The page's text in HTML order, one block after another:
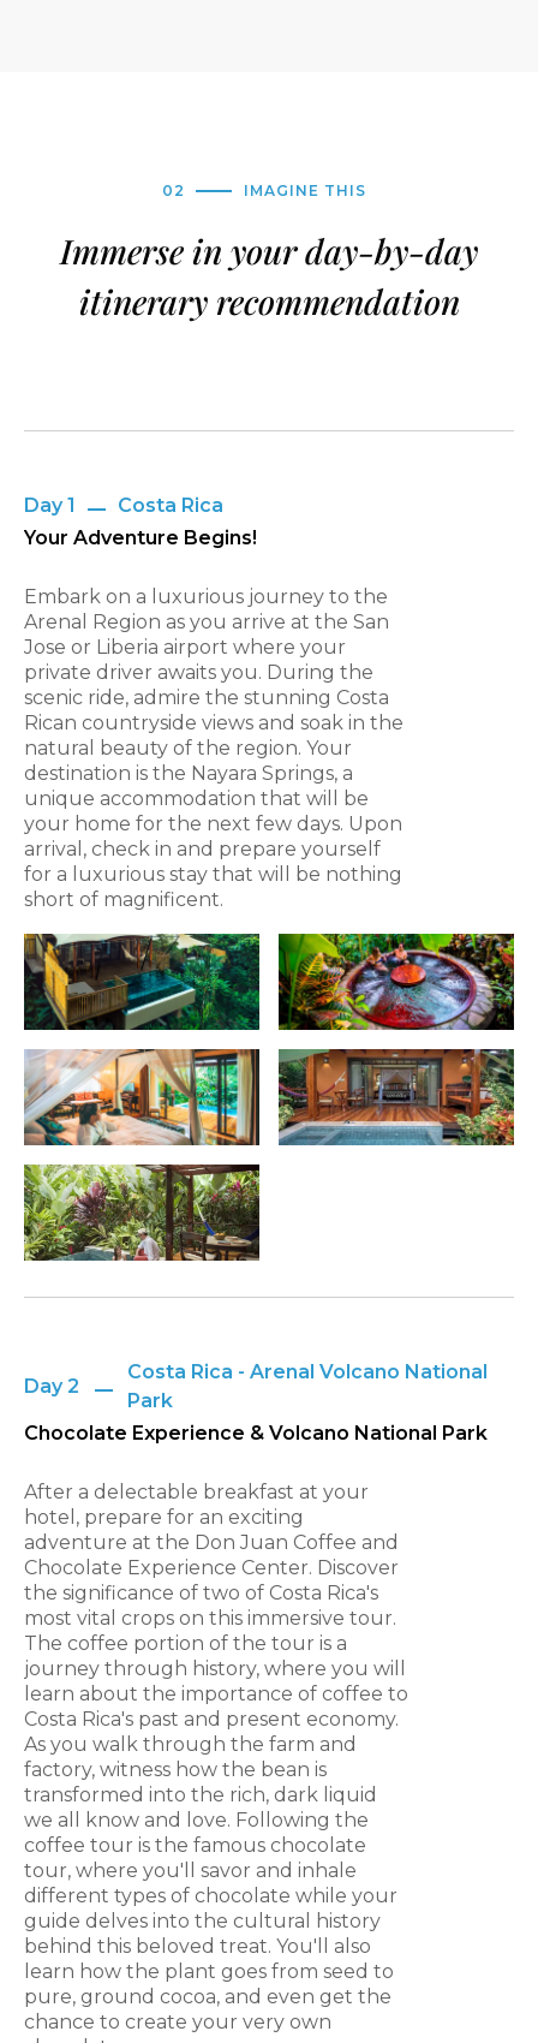
02 IMAGINE THIS
Immerse in your day-by-day
itinerary recommendation
Day 1
Costa Rica
Your Adventure Begins!
Embark on a luxurious journey to the
Arenal Region as you arrive at the San
Jose or Liberia airport where your
private driver awaits you. During the
scenic ride, admire the stunning Costa
Rican countryside views and soak in the
natural beauty of the region. Your
destination is the Nayara Springs, a
unique accommodation that will be
your home for the next few days. Upon
arrival, check in and prepare yourself
for a luxurious stay that will be nothing
short of magnificent.
Day 2
Costa Rica - Arenal Volcano National
Park
Chocolate Experience & Volcano National Park
After a delectable breakfast at your
hotel, prepare for an exciting
adventure at the Don Juan Coffee and
Chocolate Experience Center. Discover
the significance of two of Costa Rica's
most vital crops on this immersive tour.
The coffee portion of the tour is a
journey through history, where you will
learn about the importance of coffee to
Costa Rica's past and present economy.
As you walk through the farm and
factory, witness how the bean is
transformed into the rich, dark liquid
we all know and love. Following the
coffee tour is the famous chocolate
tour, where you'll savor and inhale
different types of chocolate while your
guide delves into the cultural history
behind this beloved treat. You'll also
learn how the plant goes from seed to
pure, ground cocoa, and even get the
chance to create your very own